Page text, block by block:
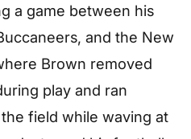
a game between his
and the New
Brown removed
play and ran
field while waving at